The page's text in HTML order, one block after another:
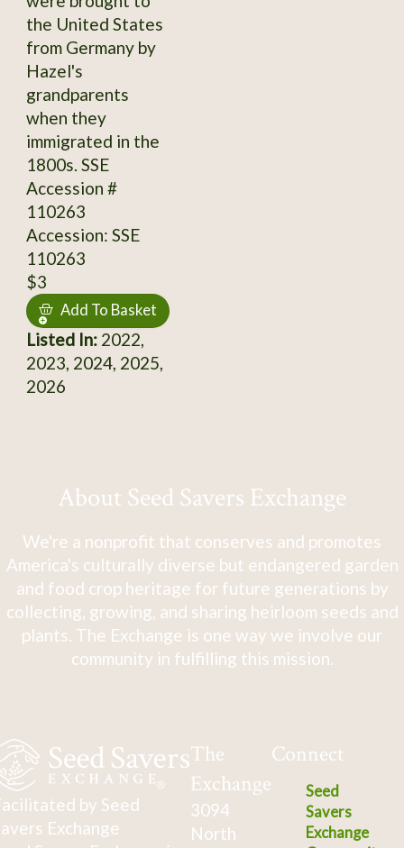
the United States
from Germany by
Hazel's
grandparents
when they
immigrated in the
1800s. SSE
Accession #
110263
Accession: SSE
110263
$3
Add To Basket
Listed In:2022,
2023, 2024, 2025,
2026
About Seed Savers Exchange
We're a nonprofit that conserves and promotes
America's culturally diverse but endangered garden
and food crop heritage for future generations by
collecting, growing, and sharing heirloom seeds and
plants. The Exchange is one way we involve our
community in fulfilling this mission.
by Seed
Exchange
The
Exchange
3094
North
Connect
Seed
Savers
Exchange